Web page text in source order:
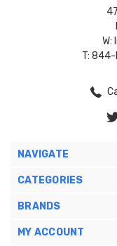
T:
NAVIGATE
CATEGORIES
BRANDS
MY ACCOUNT